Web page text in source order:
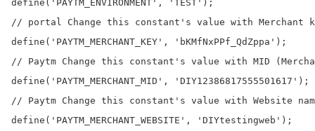
define('PAYTM_ENVIRONMENT', 'TEST');
// portal Change this constant's value with Merchant
define('PAYTM_MERCHANT_KEY', 'bKMfNxPPf_QdZppa');
// Paytm Change this constant's value with MID
define('PAYTM_MERCHANT_MID', 'DIY12386817555501617');
// Paytm Change this constant's value with Website